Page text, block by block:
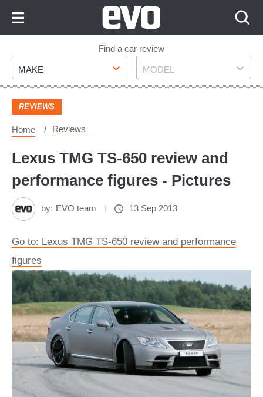
Footer
Find a car review
Make
MAKE Model
MODEL
REVIEWS
Home Reviews
Lexus TMG TS-650 review and
performance figures - Pictures
by: EVO team 13 Sep 2013
Go to: Lexus TMG TS-650 review and performance
figures